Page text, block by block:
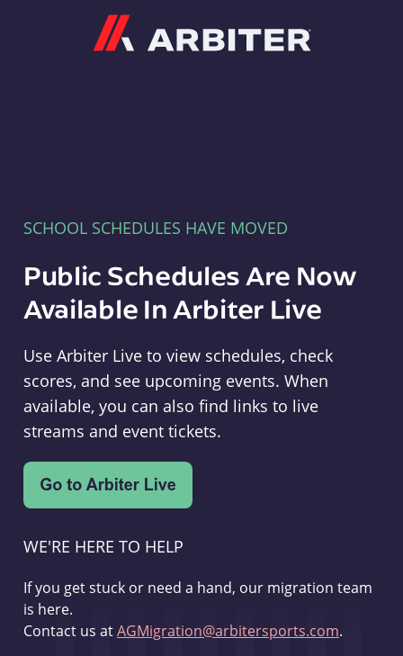
SCHOOL SCHEDULES HAVE MOVED
Public Schedules Are Now
Available In Arbiter Live
Use Arbiter Live to view schedules, check
scores, and see upcoming events. When
available, you can also find links to live
streams and event tickets.
WE'RE HERE TO HELP
If you get stuck or need a hand, our migration team
is here.
Contact us atAGMigration@arbitersports.com.